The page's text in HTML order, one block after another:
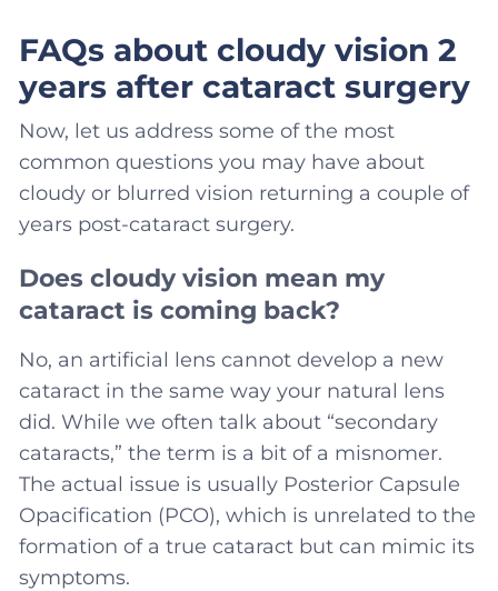
FAQs about cloudy vision 2
years after cataract surgery
Now, let us address some of the most
common questions you may have about
cloudy or blurred vision returning a couple of
years post-cataract surgery.
Does cloudy vision mean my
cataract is coming back?
No, an artificial lens cannot develop a new
cataract in the same way your natural lens
did. While we often talk about “secondary
cataracts,” the term is a bit of a misnomer.
The actual issue is usually Posterior Capsule
Opacification (PCO), which is unrelated to the
formation of a true cataract but can mimic its
symptoms.